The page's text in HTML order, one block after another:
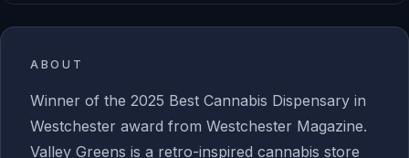
ABOUT
Winner of the 2025 Best Cannabis Dispensary in
Westchester award from Westchester Magazine.
Valley Greens is a retro-inspired cannabis store